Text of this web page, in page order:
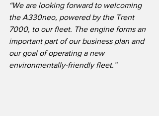
“We are looking forward to welcoming
the A330neo, powered by the Trent
7000, to our fleet. The engine forms an
important part of our business plan and
our goal of operating a new
environmentally-friendly fleet.”